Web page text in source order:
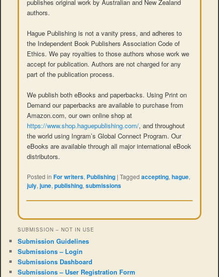
publishes original work by Australian and New Zealand
authors.
Hague Publishing is not a vanity press, and adheres to
the Independent Book Publishers Association Code of
Ethics. We pay royalties to those authors whose work we
accept for publication. Authors are not charged for any
part of the publication process.
We publish both eBooks and paperbacks. Using Print on
Demand our paperbacks are available to purchase from
Amazon.com, our own online shop at
https://www.shop.haguepublishing.com/, and throughout
the world using Ingram’s Global Connect Program. Our
eBooks are available through all major international eBook
distributors.
Posted in For writers, Publishing | Tagged accepting, hague,
july, june, publishing, submissions
SUBMISSION – NOT IN USE
Submission Guidelines
Submissions – Login
Submissions Dashboard
Submissions – User Registration Form